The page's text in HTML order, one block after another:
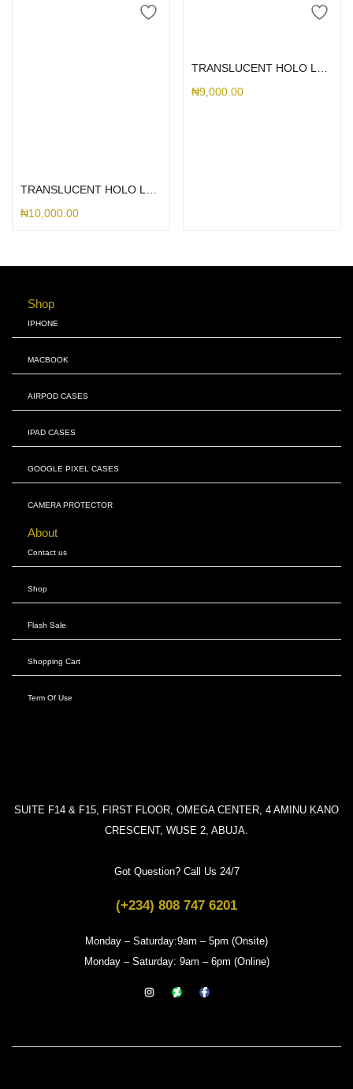
₦10,000.00
₦9,000.00
Shop
IPHONE
MACBOOK
AIRPOD CASES
IPAD CASES
GOOGLE PIXEL CASES
CAMERA PROTECTOR
About
Contact us
Shop
Flash Sale
Shopping Cart
Term Of Use
SUITE F14 & F15, FIRST FLOOR, OMEGA CENTER, 4 AMINU KANO
CRESCENT, WUSE 2, ABUJA.
Got Question? Call Us 24/7
(+234) 808 747 6201
Monday – Saturday:9am – 5pm (Onsite)
Monday – Saturday: 9am – 6pm (Online)